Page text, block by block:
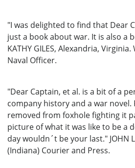
"I was delighted to find that Dear
just a book about war. It is also a
KATHY GILES, Alexandria,
Naval Officer.
"Dear Captain, et al. is a bit of a
company history and a war novel.
removed from foxhole fighting it
picture of what it was like to be a
day wouldn´t be your last." JOHN
(Indiana) Courier and Press.